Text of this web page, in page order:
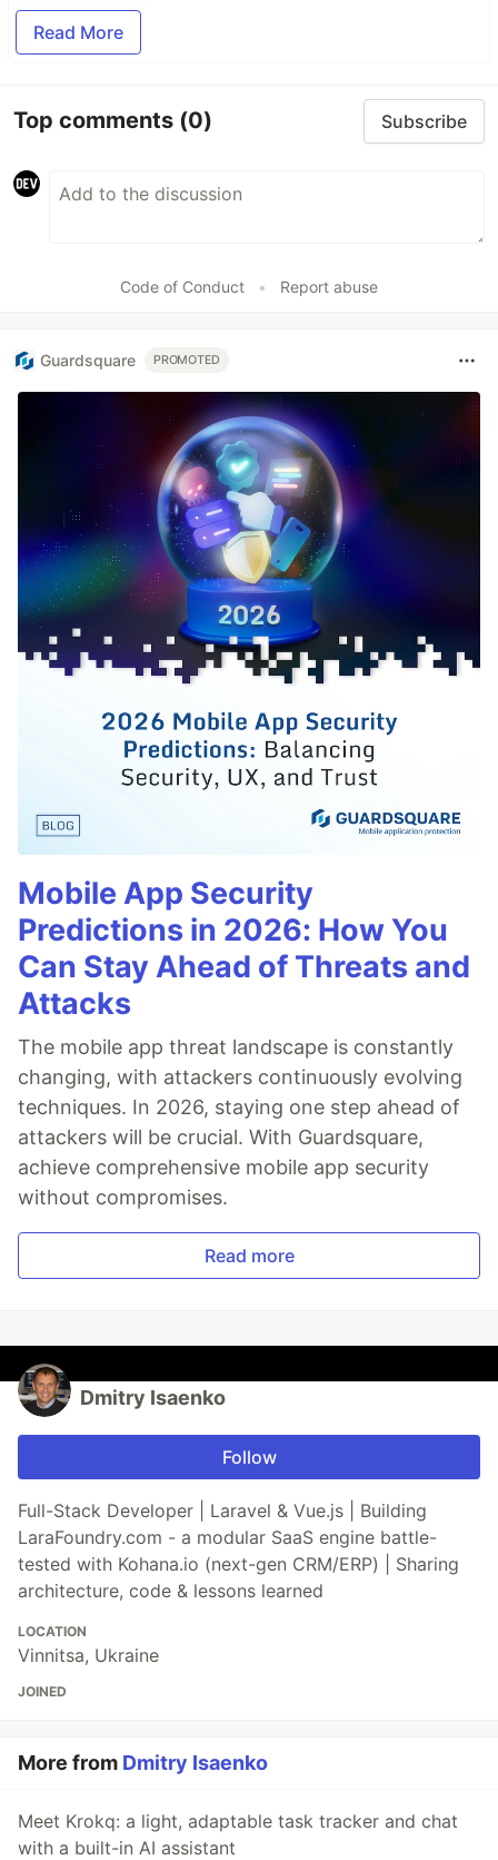
Read More
Top comments (0) Subscribe
Code of Conduct • Report abuse
Guardsquare PROMOTED
Mobile App Security
Predictions in 2026: How You
Can Stay Ahead of Threats and
Attacks
The mobile app threat landscape is constantly
changing, with attackers continuously evolving
techniques. In 2026, staying one step ahead of
attackers will be crucial. With Guardsquare,
achieve comprehensive mobile app security
without compromises.
Read more
Dmitry Isaenko
Follow
Full-Stack Developer | Laravel & Vue.js | Building
LaraFoundry.com - a modular SaaS engine battle-
tested with Kohana.io (next-gen CRM/ERP) | Sharing
architecture, code & lessons learned
LOCATION
Vinnitsa, Ukraine
JOINED
More from Dmitry Isaenko
Meet Krokq: a light, adaptable task tracker and chat
with a built-in AI assistant